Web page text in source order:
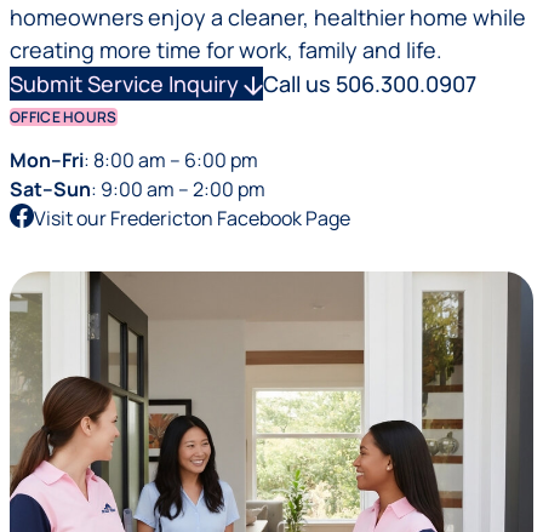
homeowners enjoy a cleaner, healthier home while
creating more time for work, family and life.
Submit Service Inquiryarrow_downwardCall us 506.300.0907
OFFICE HOURS
Mon–Fri: 8:00 am – 6:00 pm
Sat–Sun: 9:00 am – 2:00 pm
Visit our Fredericton Facebook Page